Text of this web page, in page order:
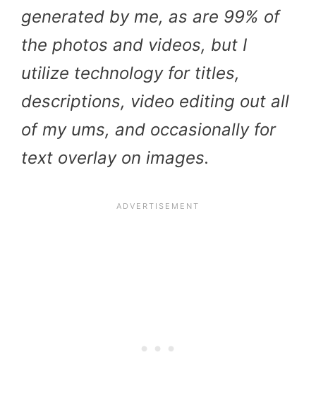
generated by me, as are 99% of
the photos and videos, but I
utilize technology for titles,
descriptions, video editing out all
of my ums, and occasionally for
text overlay on images.